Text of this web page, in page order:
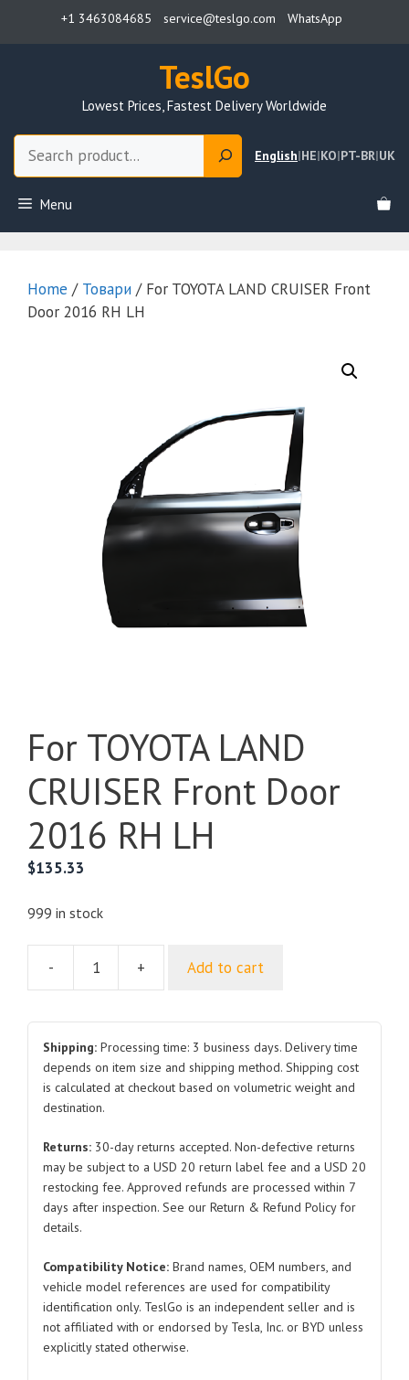
+1 3463084685 service@teslgo.com WhatsApp
TeslGo
Lowest Prices, Fastest Delivery Worldwide
English|HE|KO|PT-BR|UK
Menu
Home / Товари / For TOYOTA LAND CRUISER Front
Door 2016 RH LH
For TOYOTA LAND
CRUISER Front Door
2016 RH LH
$135.33
999 in stock
-
LAND
CRUISER
Front
Door
LH
quantity
+ Add to cart
Shipping: Processing time: 3 business days. Delivery time
depends on item size and shipping method. Shipping cost
is calculated at checkout based on volumetric weight and
destination.
Returns: 30-day returns accepted. Non-defective returns
may be subject to a USD 20 return label fee and a USD 20
restocking fee. Approved refunds are processed within 7
days after inspection. See our Return & Refund Policy for
details.
Compatibility Notice: Brand names, OEM numbers, and
vehicle model references are used for compatibility
identification only. TeslGo is an independent seller and is
not affiliated with or endorsed by Tesla, Inc. or BYD unless
explicitly stated otherwise.